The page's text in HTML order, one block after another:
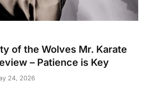
of the Wolves Mr. Karate
– Patience is Key
24, 2026